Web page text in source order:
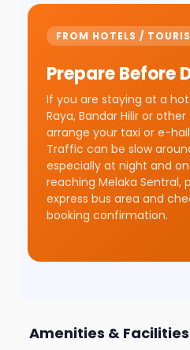
FROM HOTELS /
Prepare Before
If you are staying at a
Raya, Bandar Hilir or
arrange your taxi or e-
Traffic can be slow
especially at night and
reaching Melaka Sentral,
express bus area and
booking confirmation.
Amenities &